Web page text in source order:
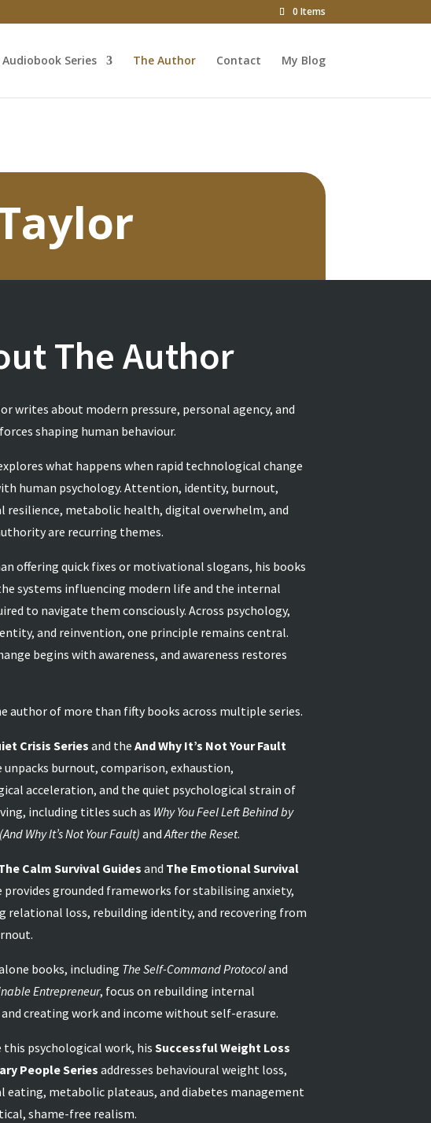
0 Items
Series The Author Contact My Blog
The Author
writes about modern pressure, personal agency, and
shaping human behaviour.
what happens when rapid technological change
human psychology. Attention, identity, burnout,
resilience, metabolic health, digital overwhelm, and
are recurring themes.
offering quick fixes or motivational slogans, his books
systems influencing modern life and the internal
to navigate them consciously. Across psychology,
and reinvention, one principle remains central.
begins with awareness, and awareness restores
author of more than fifty books across multiple series.
Crisis Seriesand the And Why It’s Not Your Fault
unpacks burnout, comparison, exhaustion,
acceleration, and the quiet psychological strain of
including titles such as Why You Feel Left Behind by
Why It’s Not Your Fault)andAfter the Reset.
Calm Survival Guides and The Emotional Survival
provides grounded frameworks for stabilising anxiety,
relational loss, rebuilding identity, and recovering from
books, including The Self-Command Protocoland
Entrepreneur, focus on rebuilding internal
creating work and income without self-erasure.
this psychological work, his Successful Weight Loss
People Series addresses behavioural weight loss,
eating, metabolic plateaus, and diabetes management
shame-free realism.